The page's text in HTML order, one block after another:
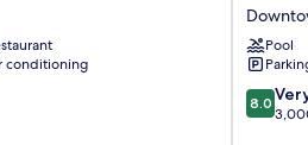
conditioning
&
Casino
-
A
Caesars
Pool
8.0
out
8.0